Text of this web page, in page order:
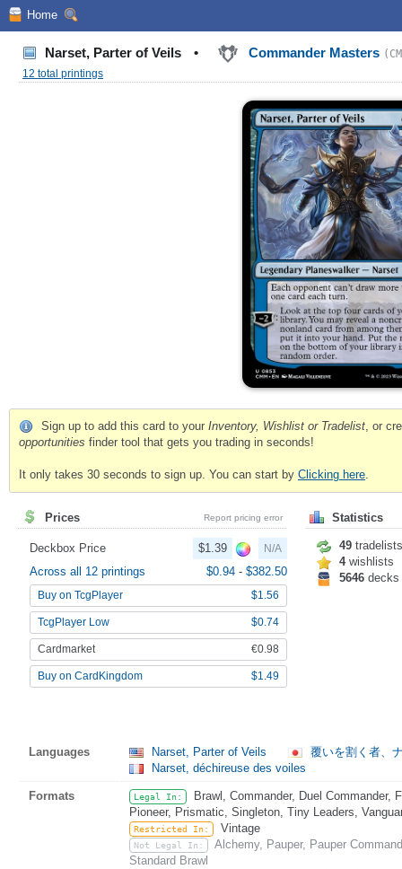
Home
Narset, Parter of Veils • Commander Masters
12 total printings
Sign up to add this card to your Inventory, Wishlist or Tradelist, or
opportunities finder tool that gets you trading in seconds!
It only takes 30 seconds to sign up. You can start by Clicking here.
Prices Report pricing error
Deckbox Price $1.39 N/A
Across all 12 printings $0.94 - $382.50
Buy on TcgPlayer $1.56
TcgPlayer Low $0.74
Cardmarket €0.98
Buy on CardKingdom $1.49
Statistics
49 tradelists
4wishlists
5646 decks
Languages Narset, Parter of Veils
覆いを割く者、
Narset, déchireuse des voiles
Formats Legal In:
Brawl, Commander, Duel Commander,
Pioneer, Prismatic, Singleton, Tiny Leaders,
Restricted In: Vintage
Not Legal In:
Alchemy, Pauper, Pauper
Standard Brawl